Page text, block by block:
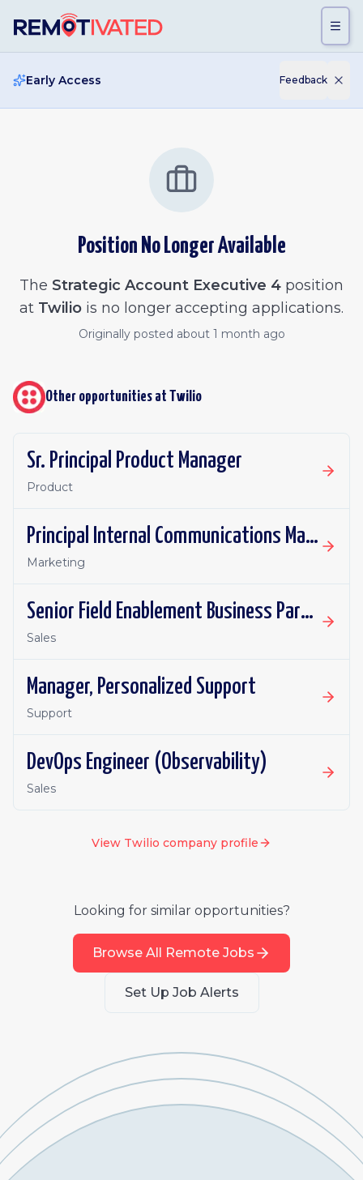
Early Access Feedback
Position No Longer Available
The Strategic Account Executive 4 position
at Twilio is no longer accepting applications.
Originally posted about 1 month ago
Other opportunities at Twilio
Sr. Principal Product Manager
Product
Principal Internal Communications Manager
Marketing
Senior Field Enablement Business Partner
Sales
Manager, Personalized Support
Support
DevOps Engineer (Observability)
Sales
View Twilio company profile
Looking for similar opportunities?
Browse All Remote Jobs
Set Up Job Alerts